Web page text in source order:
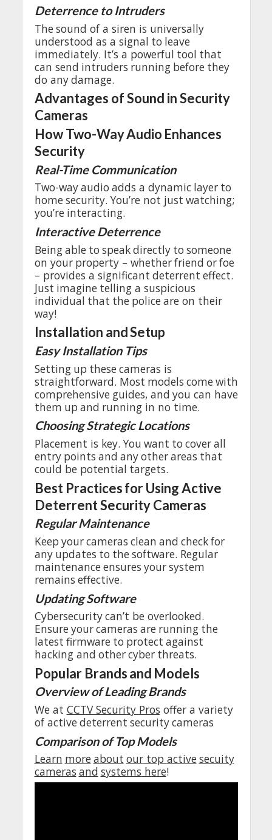
Deterrence to Intruders
Thesound of a siren is universally
understood as a signal to leave
immediately. It’s a powerful tool that
can send intruders running before they
do anydamage.
Advantages of Sound in Security
Cameras
HowTwo-WayAudio Enhances
Security
Real-Time Communication
Two-wayaudio adds a dynamic layer to
homesecurity.You’renot just watching;
you’re interacting.
InteractiveDeterrence
Beingable to speakdirectly to someone
on your property– whetherfriend orfoe
– provides a significant deterrent effect.
Just imagine tellinga suspicious
individual that the policeareon their
way!
Installation andSetup
EasyInstallation Tips
Setting up thesecameras is
straightforward. Most models comewith
comprehensive guides, and you can have
them up and runningin no time.
ChoosingStrategicLocations
Placement is key.You want to coverall
entry points and anyotherareas that
could be potential targets.
Best PracticesforUsing Active
DeterrentSecurityCameras
Regular Maintenance
Keep yourcameras clean and checkfor
any updates to thesoftware. Regular
maintenanceensures yoursystem
remains effective.
UpdatingSoftware
Cybersecuritycan’t be overlooked.
Ensureyourcameras are running the
latest firmware to protect against
hacking and othercyber threats.
Popular Brandsand Models
OverviewofLeading Brands
Weat CCTV Security Pros offera variety
of activedeterrent securitycameras
Comparisonof TopModels
Learn moreabout ourtop activesecuity
cameras and systems here!